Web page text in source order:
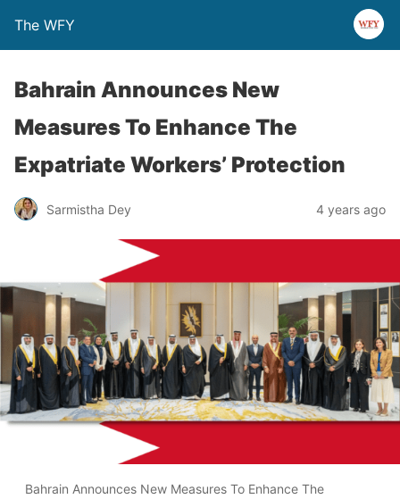
The WFY
Bahrain Announces New
Measures To Enhance The
Expatriate Workers’ Protection
Sarmistha Dey 4 years ago
Bahrain Announces New Measures To Enhance The